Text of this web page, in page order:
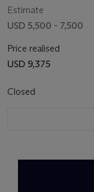
Estimate
USD 5,500 - 7,500
Price realised
USD 9,375
Closed